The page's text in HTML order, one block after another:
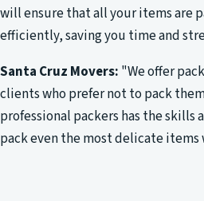
will ensure that all your items are
efficiently, saving you time and
Santa Cruz Movers: "We offer
clients who prefer not to pack
professional packers has the skills
pack even the most delicate items